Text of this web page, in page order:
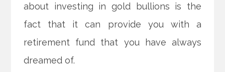
about investing in gold bullions is the
fact that it can provide you with a
retirement fund that you have always
dreamed of.